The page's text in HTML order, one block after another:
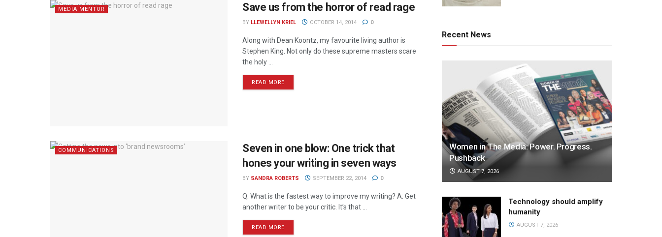
MEDIA MENTOR Save us from the horror of read rage
BY LLEWELLYN KRIEL OCTOBER 14, 2014 0
Along with Dean Koontz, my favourite living author is
Stephen King. Not only do these supreme masters scare
the holy ...
READ MORE
COMMUNICATIONS
Seven in one blow: One trick that
hones your writing in seven ways
BY SANDRA ROBERTS SEPTEMBER 22, 2014 0
Q: What is the fastest way to improve my writing? A: Get
another writer to be your critic. It’s that ...
READ MORE
Recent News
Women in The Media: Power. Progress.
Pushback
AUGUST 7, 2026
Technology should amplify
humanity
AUGUST 7, 2026